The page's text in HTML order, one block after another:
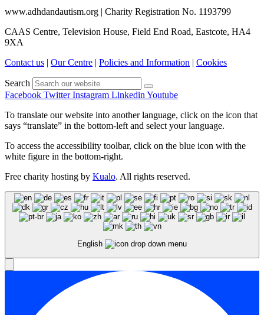
www.adhdandautism.org | Charity Registration No. 1193799
CAAS Centre, Television House, Field End Road, Eastcote, HA4
9XA
Contact us | Our Centre | Policies and Information | Cookies
Search
Facebook Twitter Instagram Linkedin Youtube
To translate our website into another language, click on the icon that
says “translate” in the bottom-left and select your language.
To access the accessibility toolbar, click on the blue icon with the
white figure in the bottom-right.
Free charity hosting by Kualo. All rights reserved.
English